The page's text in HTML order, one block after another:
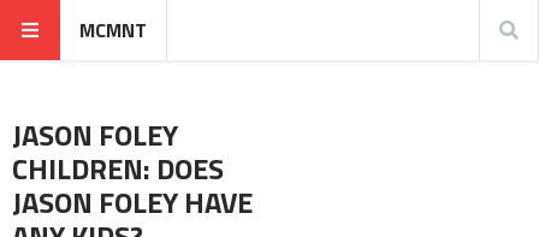
MCMNT
JASON FOLEY
CHILDREN: DOES
JASON FOLEY HAVE